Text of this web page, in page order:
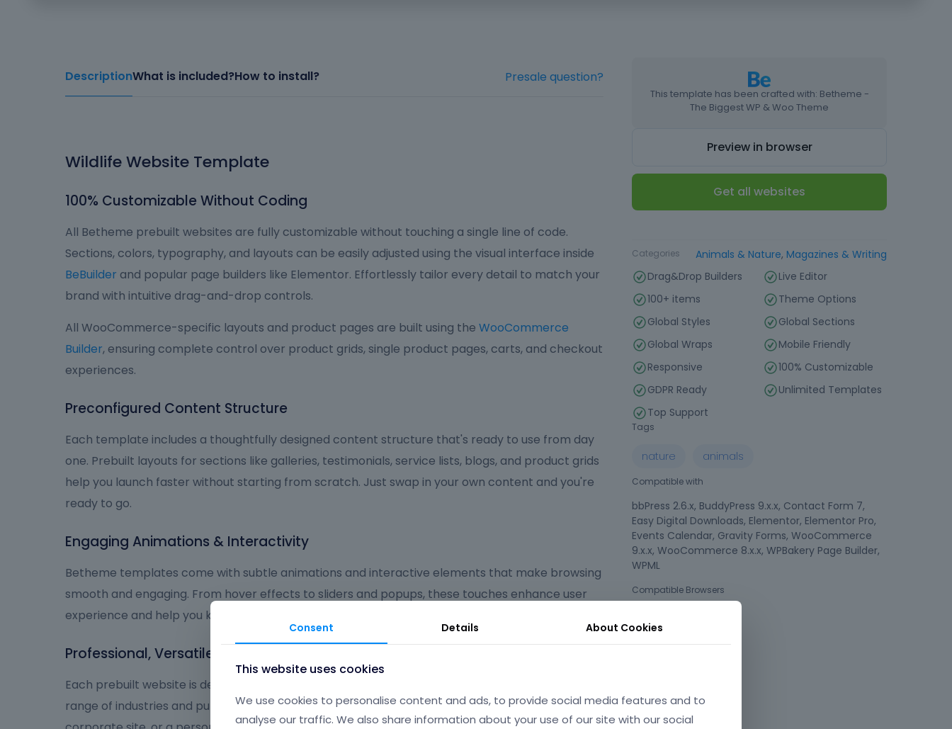
DescriptionWhat is included?How to install? Presale question?
Wildlife Website Template
100% Customizable Without Coding
All Betheme prebuilt websites are fully customizable without touching a single line of code.
Sections, colors, typography, and layouts can be easily adjusted using the visual interface inside
BeBuilder and popular page builders like Elementor. Effortlessly tailor every detail to match your
brand with intuitive drag-and-drop controls.
All WooCommerce-specific layouts and product pages are built using the WooCommerce
Builder, ensuring complete control over product grids, single product pages, carts, and checkout
experiences.
Preconfigured Content Structure
Each template includes a thoughtfully designed content structure that's ready to use from day
one. Prebuilt layouts for sections like galleries, testimonials, service lists, blogs, and product grids
help you launch faster without starting from scratch. Just swap in your own content and you're
ready to go.
Engaging Animations & Interactivity
Betheme templates come with subtle animations and interactive elements that make browsing
smooth and engaging. From hover effects to sliders and popups, these touches enhance user
experience and help you keep visitors focused on what matters most.
Professional, Versatile, and User-Friendly
Each prebuilt website is designed to deliver a polished, user-friendly experience that suits a wide
range of industries and purposes. Whether you're launching an online shop, a portfolio, a
This template has been crafted with: Betheme -
The Biggest WP & Woo Theme
Preview in browser
Get all websites
Categories Animals & Nature, Magazines & Writing
Drag&Drop Builders
Live Editor
100+ items
Theme Options
Global Styles
Global Sections
Global Wraps
Mobile Friendly
Responsive
100% Customizable
GDPR Ready
Unlimited Templates
Top Support
Tags
nature animals
Compatible with
bbPress 2.6.x, BuddyPress 9.x.x, Contact Form 7,
Easy Digital Downloads, Elementor, Elementor Pro,
Events Calendar, Gravity Forms, WooCommerce
9.x.x, WooCommerce 8.x.x, WPBakery Page Builder,
WPML
Compatible Browsers
Consent Details About Cookies
This website uses cookies
We use cookies to personalise content and ads, to provide social media features and to
analyse our traffic. We also share information about your use of our site with our social